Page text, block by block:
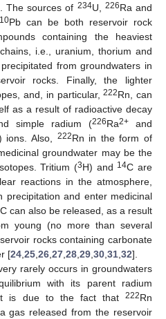
The sources of 234U, 226Ra and
Pb can be both reservoir rock
containing the heaviest
i.e., uranium, thorium and
from groundwaters in
rocks. Finally, the lighter
and, in particular,222Rn, can
as a result of radioactive decay
simple radium (226Ra2+ and
ions. Also, 222Rn in the form of
groundwater may be the
Tritium (3H) and 14C are
reactions in the atmosphere,
precipitation and enter medicinal
C can also be released, as a result
young (no more than several
rocks containing carbonate
[24 25 26 27 28 29 30 31 32].
rarely occurs in groundwaters
with its parent radium
is due to the fact that222Rn
gas released from the reservoir